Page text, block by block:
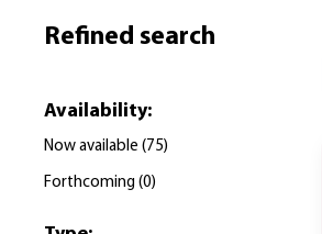
Refined search
Availability:
Now available (75)
Forthcoming (0)